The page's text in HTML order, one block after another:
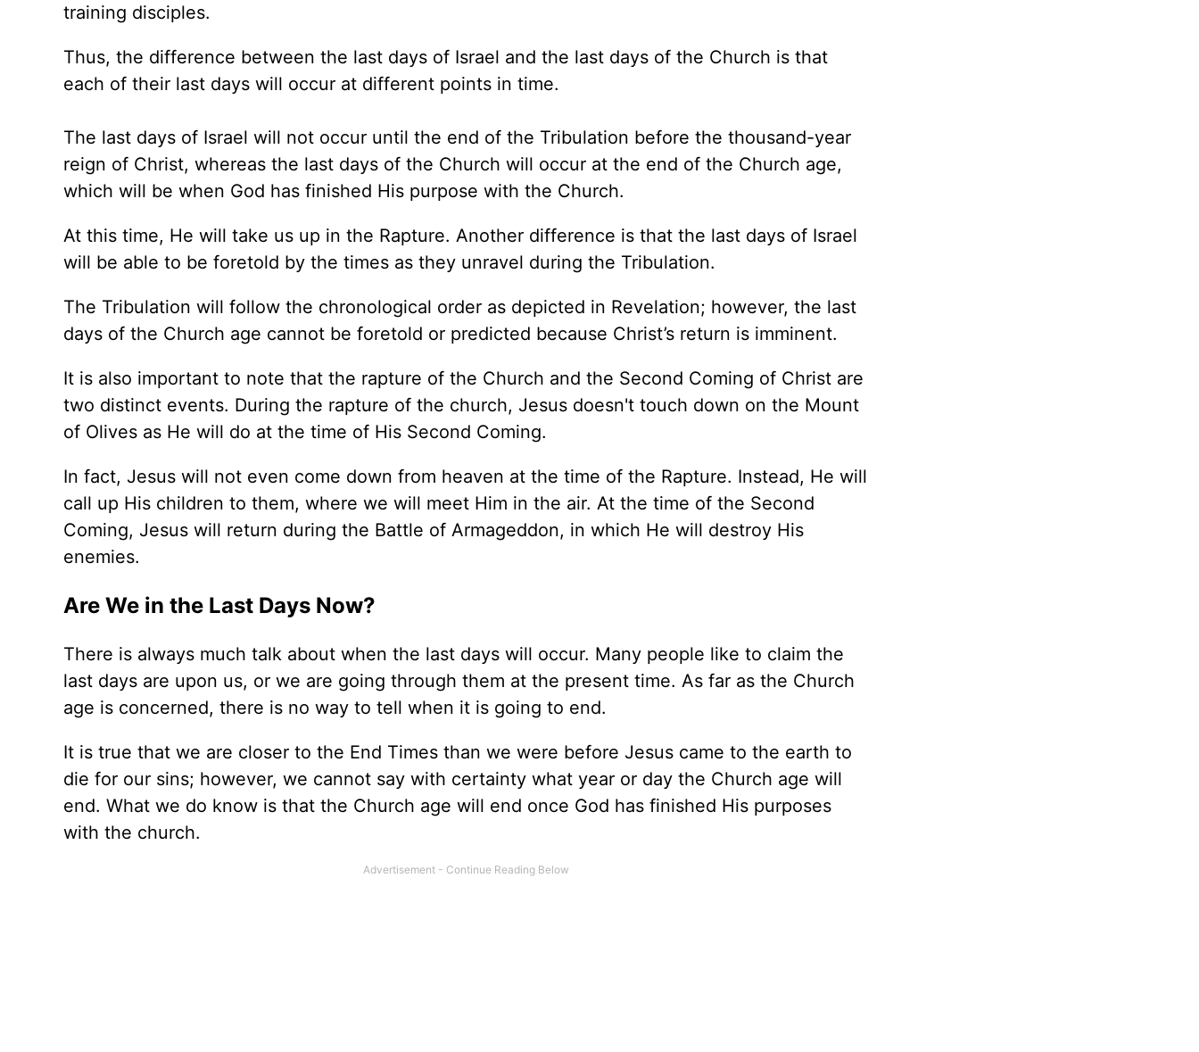
training disciples.
Thus, the difference between the last days of Israel and the last days of the Church is that
each of their last days will occur at different points in time.
The last days of Israel will not occur until the end of the Tribulation before the thousand-year
reign of Christ, whereas the last days of the Church will occur at the end of the Church age,
which will be when God has finished His purpose with the Church.
At this time, He will take us up in the Rapture. Another difference is that the last days of Israel
will be able to be foretold by the times as they unravel during the Tribulation.
The Tribulation will follow the chronological order as depicted in Revelation; however, the last
days of the Church age cannot be foretold or predicted because Christ’s return is imminent.
It is also important to note that the rapture of the Church and the Second Coming of Christ are
two distinct events. During the rapture of the church, Jesus doesn't touch down on the Mount
of Olives as He will do at the time of His Second Coming.
In fact, Jesus will not even come down from heaven at the time of the Rapture. Instead, He will
call up His children to them, where we will meet Him in the air. At the time of the Second
Coming, Jesus will return during the Battle of Armageddon, in which He will destroy His
enemies.
Are We in the Last Days Now?
There is always much talk about when the last days will occur. Many people like to claim the
last days are upon us, or we are going through them at the present time. As far as the Church
age is concerned, there is no way to tell when it is going to end.
It is true that we are closer to the End Times than we were before Jesus came to the earth to
die for our sins; however, we cannot say with certainty what year or day the Church age will
end. What we do know is that the Church age will end once God has finished His purposes
with the church.